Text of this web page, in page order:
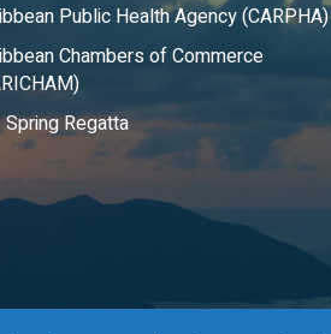
Public Health Agency (CARPHA)
Chambers of Commerce
Spring Regatta